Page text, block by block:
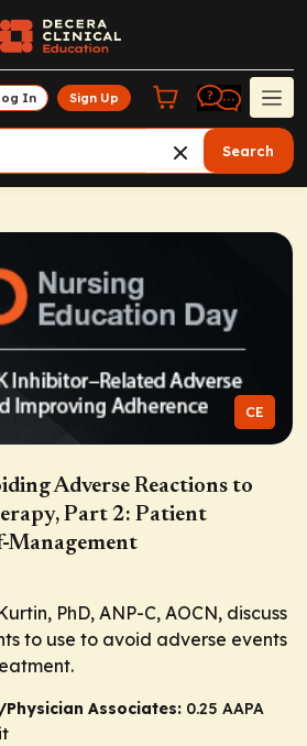
In Sign Up
Search
CE
Adverse Reactions to
Part 2: Patient
Management
PhD, ANP-C, AOCN, discuss
to use to avoid adverse events
Associates: 0.25 AAPA